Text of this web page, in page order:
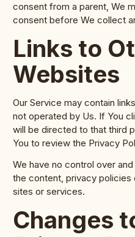
consent from a parent, We
consent before We collect
Links to
Websites
Our Service may contain
not operated by Us. If You
will be directed to that third
You to review the Privacy
We have no control over
the content, privacy
sites or services.
Changes